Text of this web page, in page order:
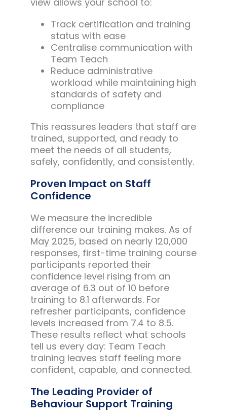
Track certification and training
status with ease
Centralise communication with
Team Teach
Reduce administrative
workload while maintaining high
standards of safety and
compliance
This reassures leaders that staff are
trained, supported, and ready to
meet the needs of all students,
safely, confidently, and consistently.
Proven Impact on Staff
Confidence
We measure the incredible
difference our training makes. As of
May 2025, based on nearly 120,000
responses, first-time training course
participants reported their
confidence level rising from an
average of 6.3 out of 10 before
training to 8.1 afterwards. For
refresher participants, confidence
levels increased from 7.4 to 8.5.
These results reflect what schools
tell us every day: Team Teach
training leaves staff feeling more
confident, capable, and connected.
The Leading Provider of
Behaviour Support Training